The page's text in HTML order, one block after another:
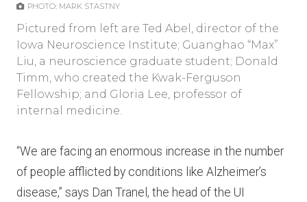
PHOTO: MARK STASTNY
Pictured from left are Ted Abel, director of the
Iowa Neuroscience Institute; Guanghao “Max”
Liu, a neuroscience graduate student; Donald
Timm, who created the Kwak-Ferguson
Fellowship; and Gloria Lee, professor of
internal medicine.
“We are facing an enormous increase in the number
of people afflicted by conditions like Alzheimer’s
disease,” says Dan Tranel, the head of the UI